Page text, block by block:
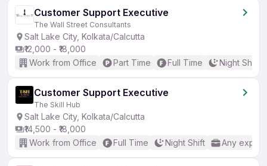
Customer Support Executive
The Wall Street Consultants
Salt Lake City, Kolkata/Calcutta
₹12,000 - ₹18,000
Work from Office
Part Time Full Time Night Shift
Customer Support Executive
The Skill Hub
Salt Lake City, Kolkata/Calcutta
₹14,500 - ₹18,000
Work from Office
Full Time Night Shift Any